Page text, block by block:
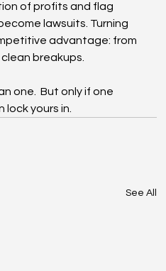
of profits and flag
lawsuits. Turning
advantage: from
breakups.
one.  But only if one
lock yours in.
See All